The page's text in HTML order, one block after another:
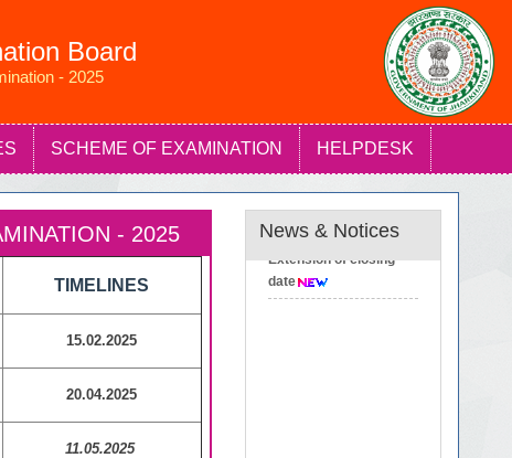
Board
- 2025
SCHEME OF EXAMINATION HELPDESK
- 2025
TIMELINES
15.02.2025
20.04.2025
11.05.2025
News & Notices
date